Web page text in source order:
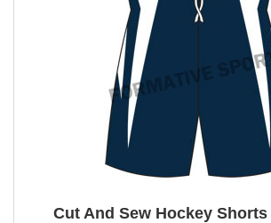
Cut And Sew Hockey Shorts